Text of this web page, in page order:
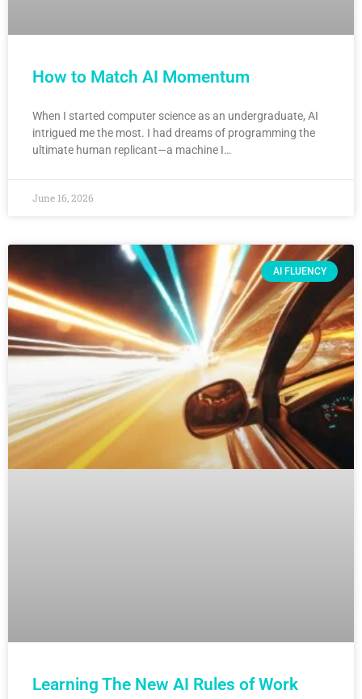
How to Match AI Momentum
When I started computer science as an undergraduate, AI
intrigued me the most. I had dreams of programming the
ultimate human replicant—a machine I…
June 16, 2026
AI FLUENCY
Learning The New AI Rules of Work